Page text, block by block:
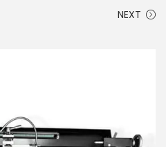
i
g
t
e
NEXT